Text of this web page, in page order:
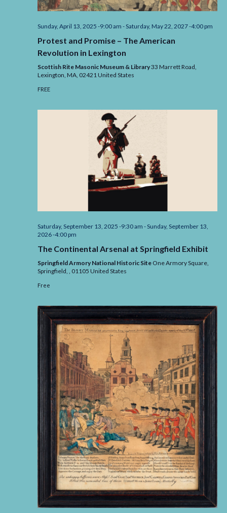
Sunday, April 13, 2025 -9:00 am -Saturday, May 22, 2027 -4:00 pm
Protest and Promise – The American
Revolution in Lexington
Scottish Rite Masonic Museum & Library33 Marrett Road,
Lexington, MA, 02421 United States
FREE
Saturday, September 13, 2025 -9:30 am -Sunday, September 13,
2026 -4:00 pm
The Continental Arsenal at Springfield Exhibit
Springfield Armory National Historic Site One Armory Square,
Springfield,
01105 United States
Free